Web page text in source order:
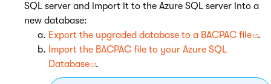
SQL server and import it to the Azure SQL server into a
new database:
Export the upgraded database to a BACPAC file
.
Import the BACPAC file to your Azure SQL
Database
.